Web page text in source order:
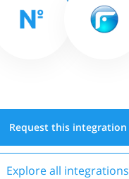
Request this integration
Explore all integrations